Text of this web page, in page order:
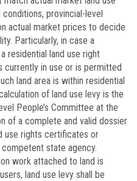
provincial-level
actual market prices to decide
Particularly, in case a
residential land use right
currently in use or is permitted
land area is within residential
of land use levy is the
People’s Committee at the
of a complete and valid dossier
use rights certificates or
state agency.
work attached to land is
land use levy shall be